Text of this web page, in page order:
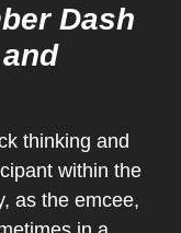
Dash
thinking and
within the
as the emcee,